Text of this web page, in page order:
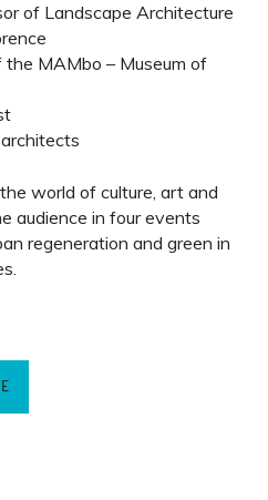
of Landscape Architecture
the MAMbo – Museum of
world of culture, art and
audience in four events
regeneration and green in